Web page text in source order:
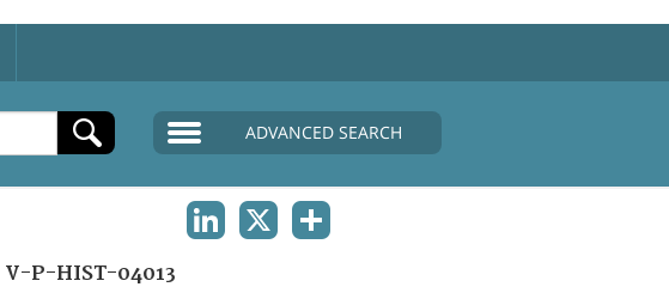
ADVANCED SEARCH
V-P-HIST-04013